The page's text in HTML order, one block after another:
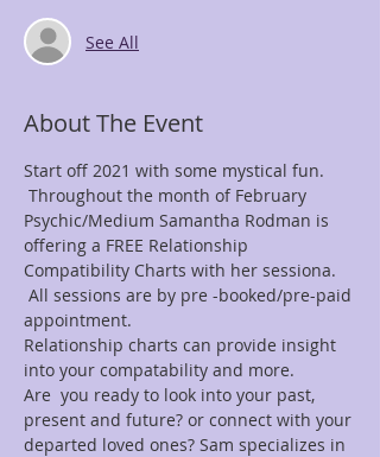
See All
About The Event
Start off 2021 with some mystical fun.
Throughout the month of February
Psychic/Medium Samantha Rodman is
offering a FREE Relationship
Compatibility Charts with her sessiona.
All sessions are by pre -booked/pre-paid
appointment.
Relationship charts can provide insight
into your compatability and more.
Are  you ready to look into your past,
present and future? or connect with your
departed loved ones? Sam specializes in